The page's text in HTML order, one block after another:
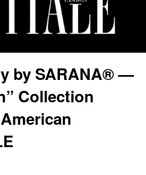
by SARANA® —
Collection